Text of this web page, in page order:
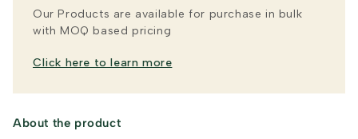
Our Products are available for purchase in bulk
with MOQ based pricing
Click here to learn more
About the product